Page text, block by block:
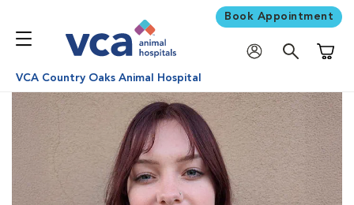
Book Appointment
VCA Country Oaks Animal Hospital